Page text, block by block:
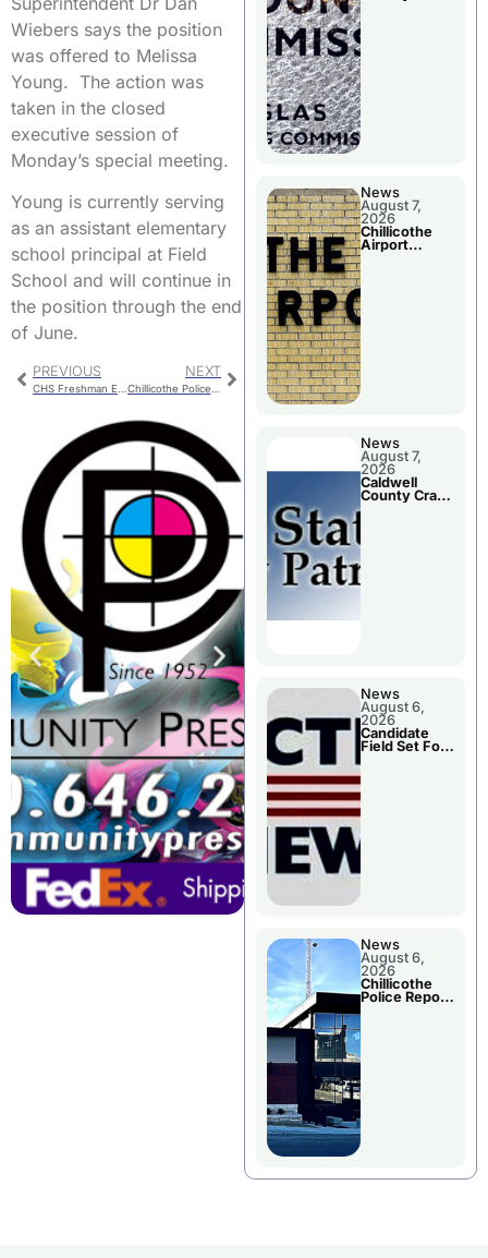
Wiebers says the position
was offered to Melissa
Young. The action was
taken in the closed
executive session of
Monday’s special meeting.
Young is currently serving
as an assistant elementary
school principal at Field
School and will continue in
the position through the end
of June.
PREVIOUS
CHS Freshman Enrollment
NEXT
Chillicothe Police Report For Tuesday
News
August 7,
2026
Chillicothe
Airport
News
August 7,
2026
Caldwell
County Crash
News
August 6,
2026
Candidate
Field Set For
News
August 6,
2026
Chillicothe
Police Report